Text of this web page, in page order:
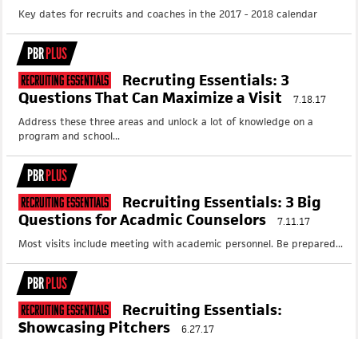
Key dates for recruits and coaches in the 2017 - 2018 calendar
PBRPLUS
Recruiting Essentials
Recruting Essentials: 3
Questions That Can Maximize a Visit
7.18.17
Address these three areas and unlock a lot of knowledge on a
program and school...
PBRPLUS
Recruiting Essentials
Recruiting Essentials: 3 Big
Questions for Acadmic Counselors
7.11.17
Most visits include meeting with academic personnel. Be prepared...
PBRPLUS
Recruiting Essentials
Recruiting Essentials:
Showcasing Pitchers
6.27.17